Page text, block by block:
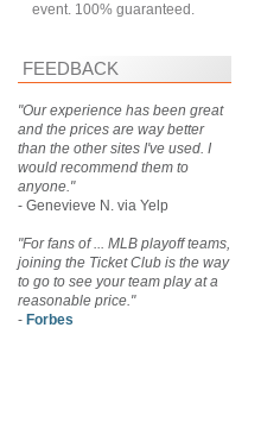
event. 100% guaranteed.
FEEDBACK
"Our experience has been great
and the prices are way better
than the other sites I've used. I
would recommend them to
anyone."
- Genevieve N. via Yelp
"For fans of ... MLB playoff teams,
joining the Ticket Club is the way
to go to see your team play at a
reasonable price."
- Forbes